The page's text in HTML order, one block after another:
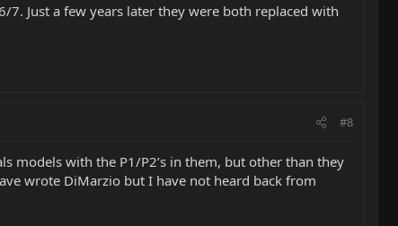
Just a few years later they were both replaced with
#8
models with the P1/P2’s in them, but other than they
wrote DiMarzio but I have not heard back from